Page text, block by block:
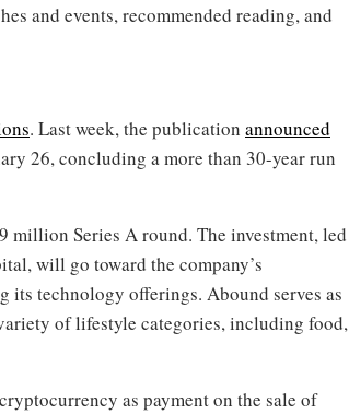
and events, recommended reading, and
. Last week, the publication announced
26, concluding a more than 30-year run
million Series A round. The investment, led
will go toward the company’s
its technology offerings. Abound serves as
of lifestyle categories, including food,
as payment on the sale of